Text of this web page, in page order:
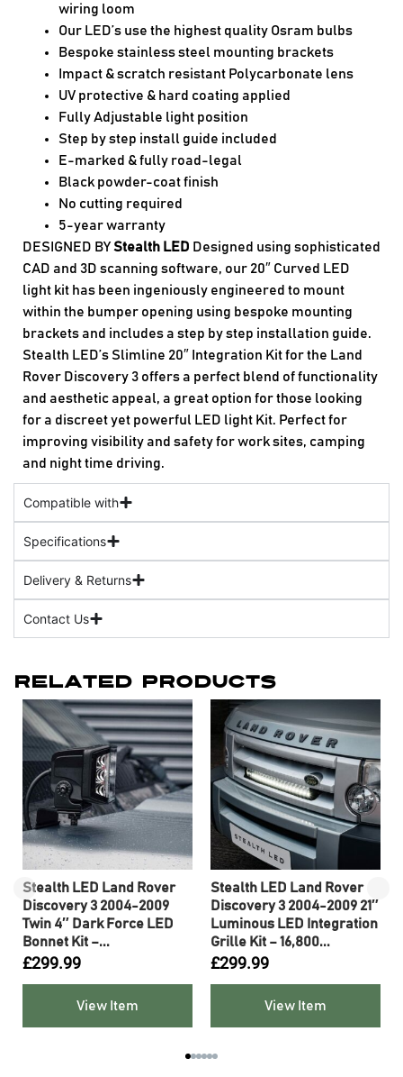
wiring loom
Our LED’s use the highest quality Osram bulbs
Bespoke stainless steel mounting brackets
Impact & scratch resistant Polycarbonate lens
UV protective & hard coating applied
Fully Adjustable light position
Step by step install guide included
E-marked & fully road-legal
Black powder-coat finish
No cutting required
5-year warranty
DESIGNED BYStealth LED Designed using sophisticated
CAD and 3D scanning software, our 20″ Curved LED
light kit has been ingeniously engineered to mount
within the bumper opening using bespoke mounting
brackets and includes a step by step installation guide.
Stealth LED’s Slimline 20″ Integration Kit for the Land
Rover Discovery 3 offers a perfect blend of functionality
and aesthetic appeal, a great option for those looking
for a discreet yet powerful LED light Kit. Perfect for
improving visibility and safety for work sites, camping
and night time driving.
Compatible with
Specifications
Delivery & Returns
Contact Us
Related Products
Stealth LED Land Rover
Discovery 3 2004-2009
Twin 4″ Dark Force LED
Bonnet Kit –...
£299.99
View Item
Stealth LED Land Rover
Discovery 3 2004-2009 21″
Luminous LED Integration
Grille Kit – 16,800...
£299.99
View Item